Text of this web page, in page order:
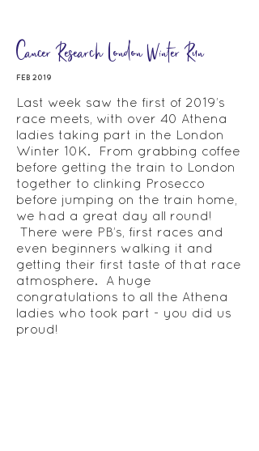
CancerResearch LondonWinter Run
Last week saw the first of 2019’s
race meets, with over 40 Athena
ladies taking part in the London
Winter 10K. From grabbing coffee
before getting the train to London
together to clinking Prosecco
before jumping on the train home,
we had a great day all round!
There were PB’s, first races and
even beginners walking it and
getting their first taste of that race
atmosphere. A huge
congratulations to all the Athena
ladies who took part - you did us
proud!
FEB 2019